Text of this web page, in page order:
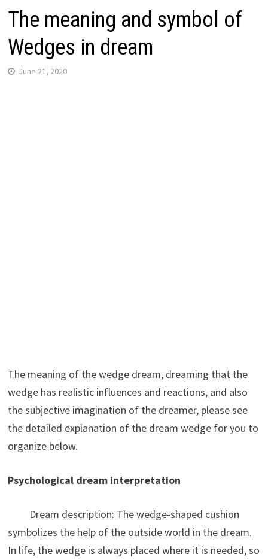
The meaning and symbol of
Wedges in dream
June 21, 2020
The meaning of the wedge dream, dreaming that the
wedge has realistic influences and reactions, and also
the subjective imagination of the dreamer, please see
the detailed explanation of the dream wedge for you to
organize below.
Psychological dream interpretation
Dream description: The wedge-shaped cushion
symbolizes the help of the outside world in the dream.
In life, the wedge is always placed where it is needed, so